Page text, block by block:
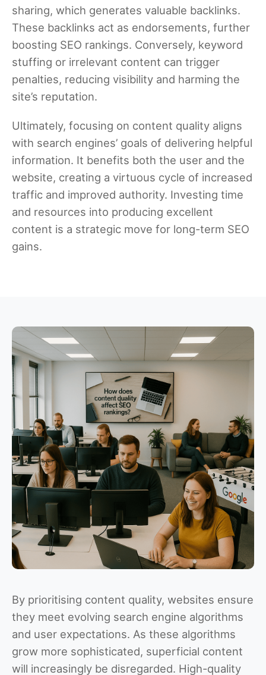
sharing, which generates valuable backlinks.
These backlinks act as endorsements, further
boosting SEO rankings. Conversely, keyword
stuffing or irrelevant content can trigger
penalties, reducing visibility and harming the
site’s reputation.
Ultimately, focusing on content quality aligns
with search engines’ goals of delivering helpful
information. It benefits both the user and the
website, creating a virtuous cycle of increased
traffic and improved authority. Investing time
and resources into producing excellent
content is a strategic move for long-term SEO
gains.
By prioritising content quality, websites ensure
they meet evolving search engine algorithms
and user expectations. As these algorithms
grow more sophisticated, superficial content
will increasingly be disregarded. High-quality